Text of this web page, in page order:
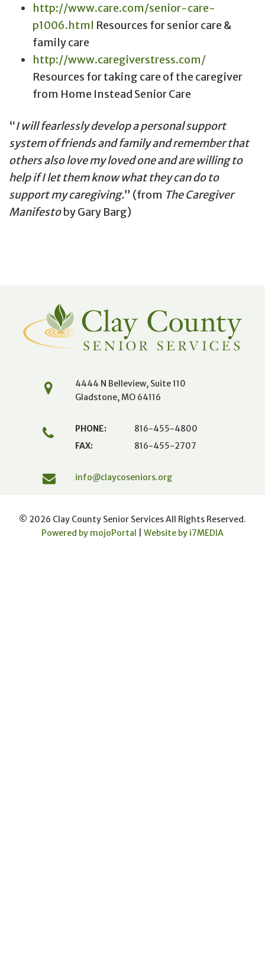
http://www.care.com/senior-care-
p1006.html Resources for senior care &
family care
http://www.caregiverstress.com/
Resources for taking care of the caregiver
from Home Instead Senior Care
I will fearlessly develop a personal support
system of friends and family and remember that
others also love my loved one and are willing to
help if I let them know what they can do to
support my caregiving.
(from The Caregiver
Manifestoby Gary Barg)
4444 N Belleview, Suite 110
Gladstone, MO 64116
PHONE:
816-455-4800
FAX:
816-455-2707
info@claycoseniors.org
© 2026 Clay County Senior Services All Rights Reserved.
Powered by mojoPortal
Website by i7MEDIA